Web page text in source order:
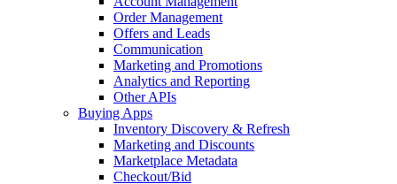
Order Management
Offers and Leads
Communication
Marketing and Promotions
Analytics and Reporting
Other APIs
Buying Apps
Inventory Discovery & Refresh
Marketing and Discounts
Marketplace Metadata
Checkout/Bid